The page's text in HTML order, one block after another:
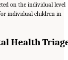
on the individual level
individual children in
Health